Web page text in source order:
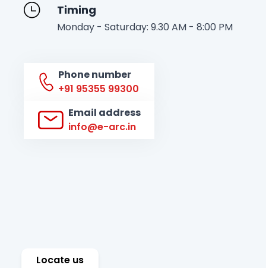
Timing
Monday - Saturday: 9.30 AM - 8:00 PM
Phone number
+91 95355 99300
Email address
info@e-arc.in
Locate us